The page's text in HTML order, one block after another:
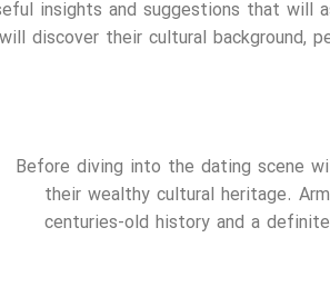
insights and suggestions that will
will discover their cultural background,
Before diving into the dating scene
their wealthy cultural heritage.
centuries-old history and a